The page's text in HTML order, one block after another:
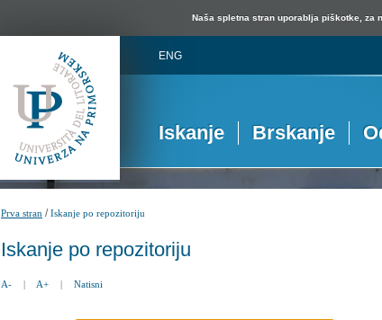
Naša spletna stran uporablja piškotke, za
ENG
Iskanje Brskanje
Prva stran /Iskanje po repozitoriju
Iskanje po repozitoriju
A- | A+ | Natisni